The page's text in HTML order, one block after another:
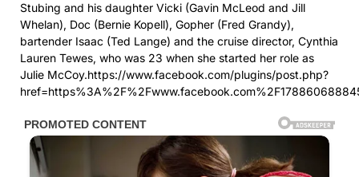
Stubing and his daughter Vicki (Gavin McLeod and Jill
Whelan), Doc (Bernie Kopell), Gopher (Fred Grandy),
bartender Isaac (Ted Lange) and the cruise director, Cynthia
Lauren Tewes, who was 23 when she started her role as
Julie McCoy.https://www.facebook.com/plugins/post.php?